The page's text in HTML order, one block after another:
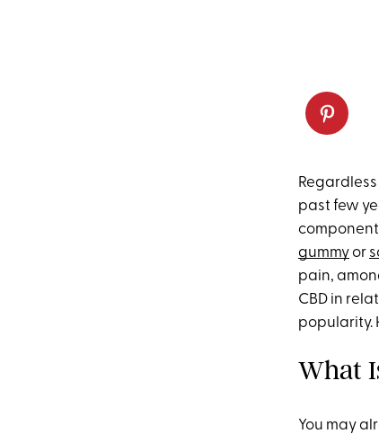
past few
gummyor
pain,
CBD in
popularity.
What
You may